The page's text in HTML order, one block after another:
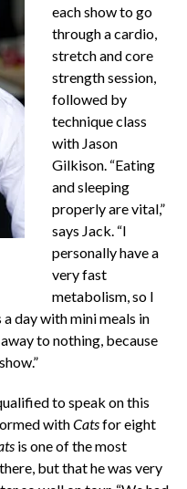
each show to go
through a cardio,
stretch and core
strength session,
followed by
technique class
with Jason
Gilkison. “Eating
and sleeping
properly are vital,”
says Jack. “I
personally have a
very fast
metabolism, so I
day with mini meals in
to nothing, because
to speak on this
withCatsfor eight
is one of the most
but that he was very